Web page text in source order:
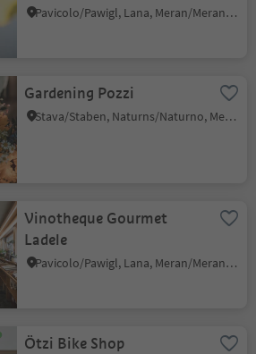
Pavicolo/Pawigl, Lana, Meran/Merano and environs
Gardening Pozzi
Stava/Staben, Naturns/Naturno, Meran/Merano and environs
Vinotheque Gourmet
Ladele
Pavicolo/Pawigl, Lana, Meran/Merano and environs
Ötzi Bike Shop